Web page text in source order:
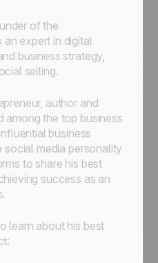
of the
an expert in digital
business strategy,
selling.
author and
among the top business
business
social media personality
to share his best
success as an
learn about his best